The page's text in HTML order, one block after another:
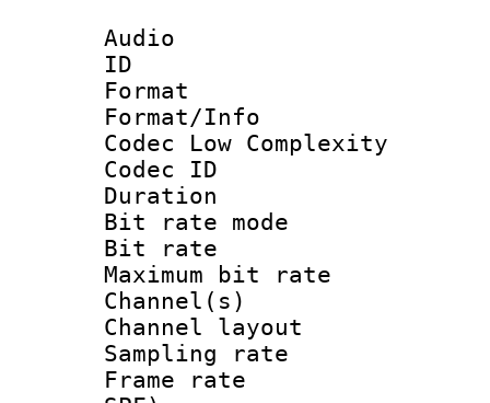
Audio
ID
Format :
Format/Info :
Codec Low Complexity
Codec ID :
Duration :
Bit rate
Bit rate :
Maximum bit
Channel(s)
Channel
Sampling
Frame rate :